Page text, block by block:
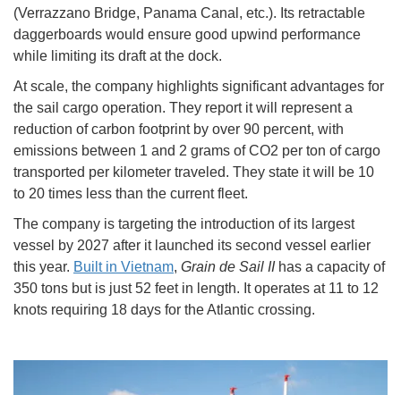
(Verrazzano Bridge, Panama Canal, etc.). Its retractable
daggerboards would ensure good upwind performance
while limiting its draft at the dock.
At scale, the company highlights significant advantages for
the sail cargo operation. They report it will represent a
reduction of carbon footprint by over 90 percent, with
emissions between 1 and 2 grams of CO2 per ton of cargo
transported per kilometer traveled. They state it will be 10
to 20 times less than the current fleet.
The company is targeting the introduction of its largest
vessel by 2027 after it launched its second vessel earlier
this year. Built in Vietnam, Grain de Sail IIhas a capacity of
350 tons but is just 52 feet in length. It operates at 11 to 12
knots requiring 18 days for the Atlantic crossing.